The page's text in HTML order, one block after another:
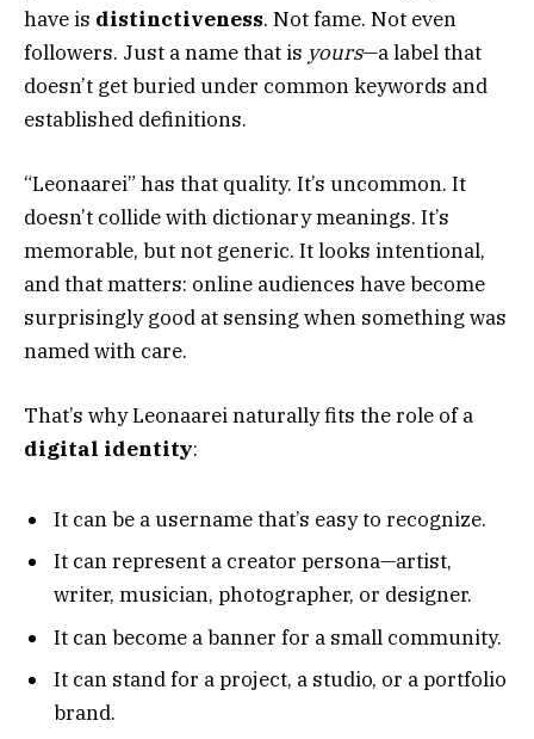
have is distinctiveness. Not fame. Not even
followers. Just a name that is yours—a label that
doesn’t get buried under common keywords and
established definitions.
“Leonaarei” has that quality. It’s uncommon. It
doesn’t collide with dictionary meanings. It’s
memorable, but not generic. It looks intentional,
and that matters: online audiences have become
surprisingly good at sensing when something was
named with care.
That’s why Leonaarei naturally fits the role of a
digital identity:
It can be a username that’s easy to recognize.
It can represent a creator persona—artist,
writer, musician, photographer, or designer.
It can become a banner for a small community.
It can stand for a project, a studio, or a portfolio
brand.